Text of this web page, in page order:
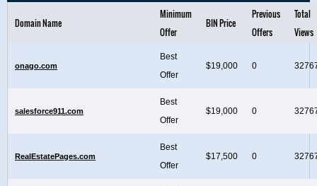
Domain Name
Minimum
Offer
BIN Price
Previous
Offers
Total
Views
onago.com
Best
Offer
$19,000 0
salesforce911.com
Best
Offer
$19,000 0
RealEstatePages.com
Best
Offer
$17,500 0